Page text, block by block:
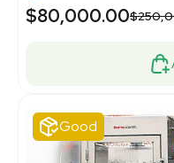
$80,000.00
Good